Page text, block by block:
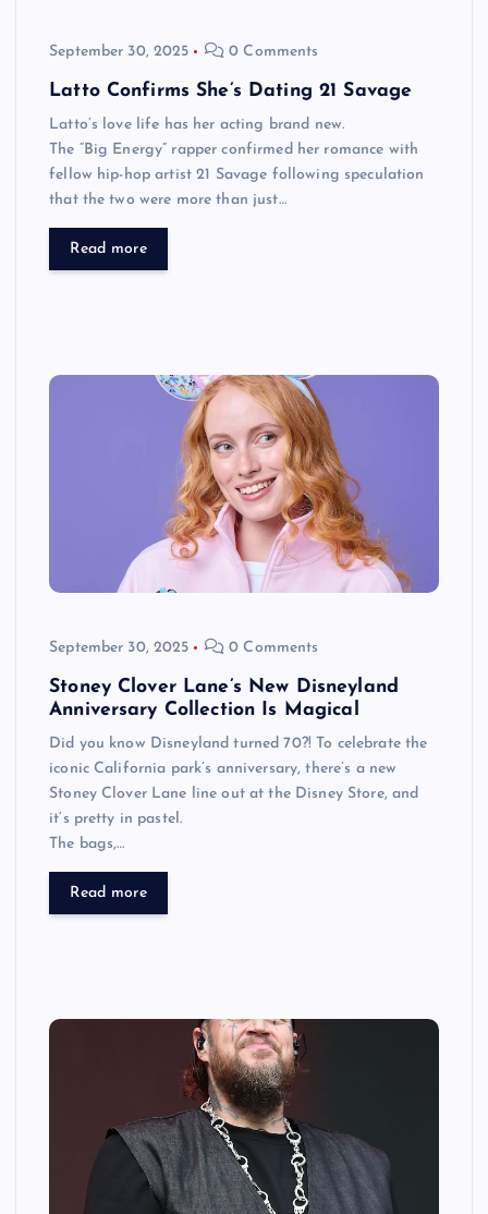
September 30, 2025 0 Comments
Latto Confirms She’s Dating 21 Savage
Latto’s love life has her acting brand new.
The “Big Energy” rapper confirmed her romance with
fellow hip-hop artist 21 Savage following speculation
that the two were more than just…
Read more
September 30, 2025 0 Comments
Stoney Clover Lane’s New Disneyland
Anniversary Collection Is Magical
Did you know Disneyland turned 70?! To celebrate the
iconic California park’s anniversary, there’s a new
Stoney Clover Lane line out at the Disney Store, and
it’s pretty in pastel.
The bags,…
Read more